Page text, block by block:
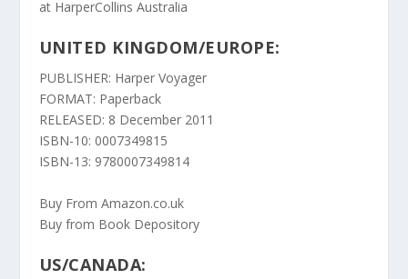
at HarperCollins Australia
UNITED KINGDOM/EUROPE:
PUBLISHER: Harper Voyager
FORMAT: Paperback
RELEASED: 8 December 2011
ISBN-10: 0007349815
ISBN-13: 9780007349814
Buy From Amazon.co.uk
Buy from Book Depository
US/CANADA: